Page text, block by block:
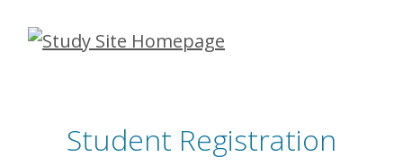
Skip
Student Registration